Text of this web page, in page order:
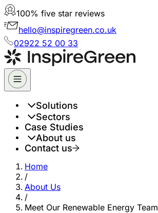
100% five star reviews
hello@inspiregreen.co.uk
02922 52 00 33
Solutions
Sectors
Case Studies
About us
Contact us
Home
/
About Us
/
Meet Our Renewable Energy Team